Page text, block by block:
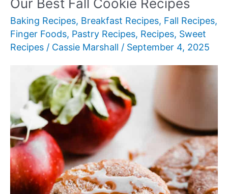
Our Best Fall Cookie Recipes
Baking Recipes, Breakfast Recipes, Fall Recipes,
Finger Foods, Pastry Recipes, Recipes, Sweet
Recipes / Cassie Marshall / September 4, 2025